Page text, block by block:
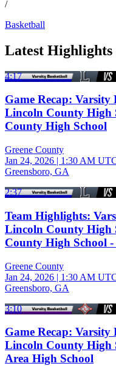
/
Basketball
Latest Highlights
4:17
Game Recap: Varsity
Lincoln County High
County High School
Greene County
Jan 24, 2026 | 1:30 AM
Greensboro, GA
2:37
Team Highlights:
Lincoln County High
County High School
Greene County
Jan 24, 2026 | 1:30 AM
Greensboro, GA
3:10
Game Recap: Varsity
Lincoln County High
Area High School